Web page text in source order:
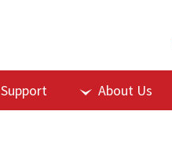
Support About Us